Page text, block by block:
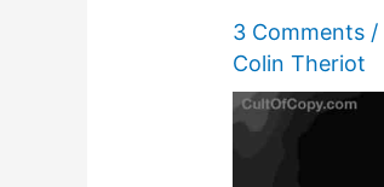
3 Comments /
Colin Theriot